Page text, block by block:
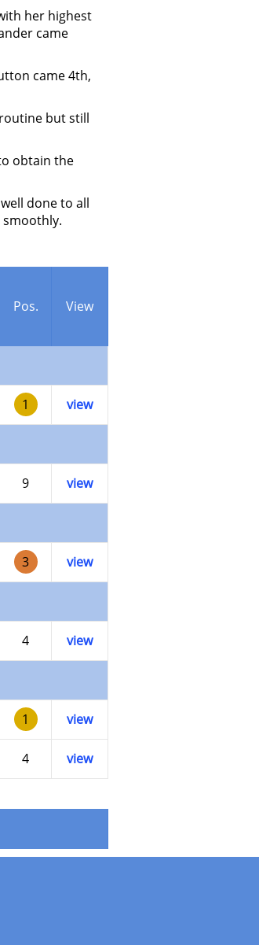
her highest
came
came 4th,
but still
obtain the
done to all
Pos.
View
1 view
9 view
3 view
4 view
1 view
4 view